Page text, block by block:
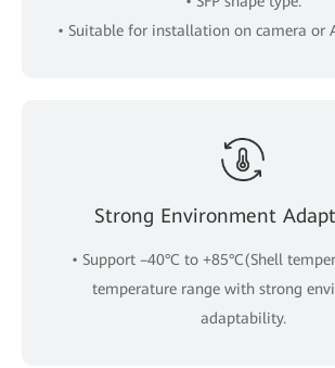
• Suitable for installation on camera or
Strong Environment
• Support –40°C to +85°C(Shell
temperature range with strong
adaptability.